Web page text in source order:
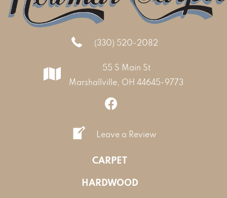
(330) 520-2082
55 S Main St
Marshallville, OH 44645-9773
Leave a Review
CARPET
HARDWOOD